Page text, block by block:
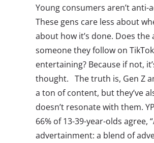
Young consumers aren’t
These gens care less about
about how it’s done. Does
someone they follow on
entertaining? Because if not,
thought. The truth is, Gen Z
a ton of content, but they’ve
doesn’t resonate with them.
66% of 13-39-year-olds agree,
advertainment: a blend of